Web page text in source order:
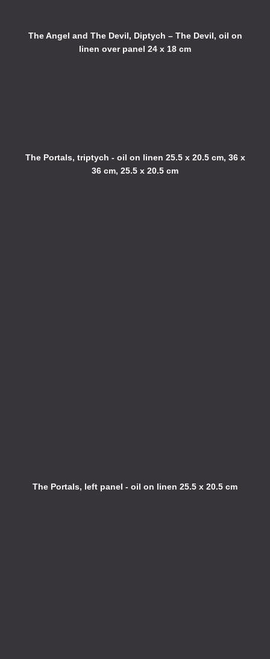
The Angel and The Devil, Diptych – The Devil, oil on
linen over panel 24 x 18 cm
The Portals, triptych - oil on linen 25.5 x 20.5 cm, 36 x
36 cm, 25.5 x 20.5 cm
The Portals, left panel - oil on linen 25.5 x 20.5 cm